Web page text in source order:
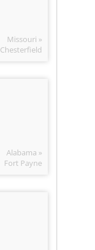
Missouri »
Chesterfield
Alabama »
Fort Payne